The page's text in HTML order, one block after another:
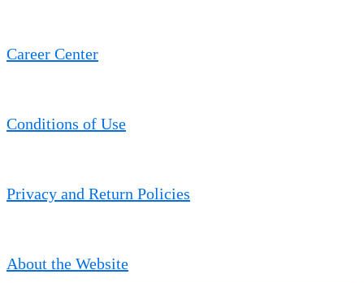
Career Center
Conditions of Use
Privacy and Return Policies
About the Website